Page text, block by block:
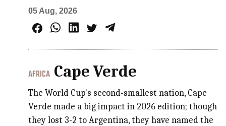
05 Aug, 2026
AFRICA Cape Verde
The World Cup's second-smallest nation, Cape
Verde made a big impact in 2026 edition; though
they lost 3-2 to Argentina, they have named the